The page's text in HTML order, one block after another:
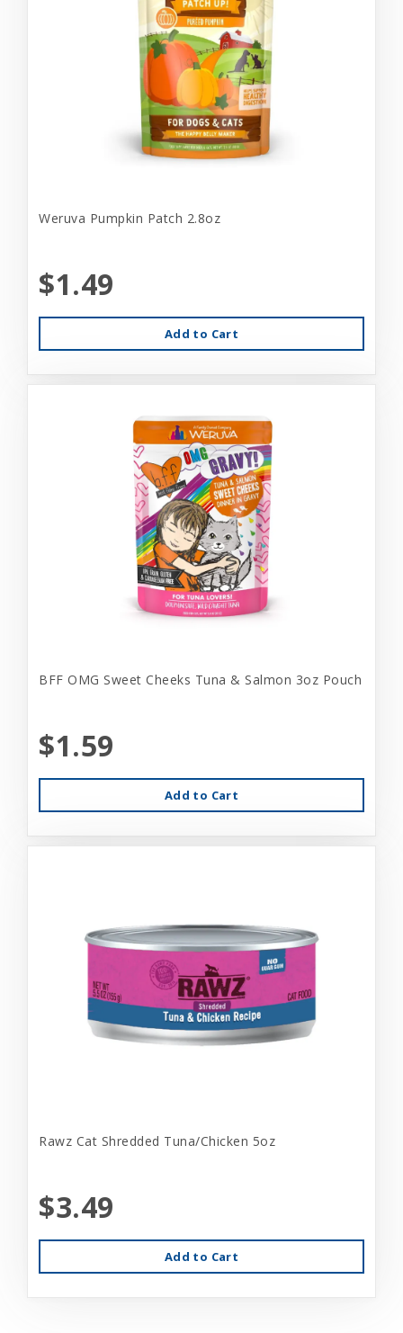
Weruva Pumpkin Patch 2.8oz
$1.49
Add to Cart
BFF OMG Sweet Cheeks Tuna & Salmon 3oz Pouch
$1.59
Add to Cart
Rawz Cat Shredded Tuna/Chicken 5oz
$3.49
Add to Cart